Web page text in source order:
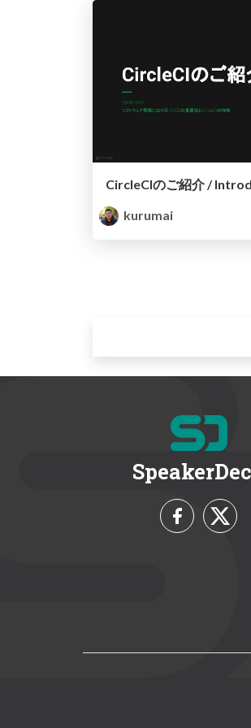
CircleCIのご紹介 /
kurumai